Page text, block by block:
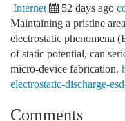
Internet 52 days ago
Maintaining a pristine
electrostatic phenomena
of static potential, can
micro-device fabrication.
electrostatic-discharge-
Comments